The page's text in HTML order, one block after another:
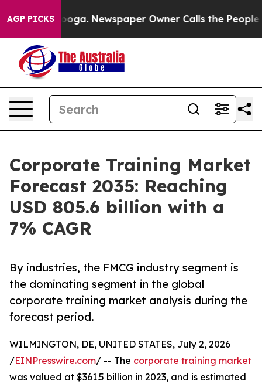
AGP PICKSNewspaper Owner Calls the People
Corporate Training Market
Forecast 2035: Reaching
USD 805.6 billion with a
7% CAGR
By industries, the FMCG industry segment is
the dominating segment in the global
corporate training market analysis during the
forecast period.
WILMINGTON, DE, UNITED STATES, July 2, 2026
/EINPresswire.com/ -- The corporate training market
was valued at $361.5 billion in 2023, and is estimated